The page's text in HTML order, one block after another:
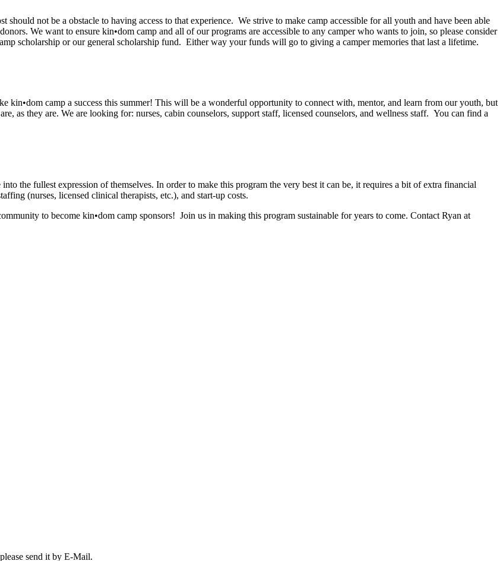
should not be a obstacle to having access to that experience. We strive to make camp accessible for all youth and have been able
We want to ensure kin•dom camp and all of our programs are accessible to any camper who wants to join, so please consider
scholarship or our general scholarship fund. Either way your funds will go to giving a camper memories that last a lifetime.
camp a success this summer! This will be a wonderful opportunity to connect with, mentor, and learn from our youth, but
as they are. We are looking for: nurses, cabin counselors, support staff, licensed counselors, and wellness staff. You can find a
the fullest expression of themselves. In order to make this program the very best it can be, it requires a bit of extra financial
(nurses, licensed clinical therapists, etc.), and start-up costs.
to become kin•dom camp sponsors! Join us in making this program sustainable for years to come. Contact Ryan at
send it by E-Mail.